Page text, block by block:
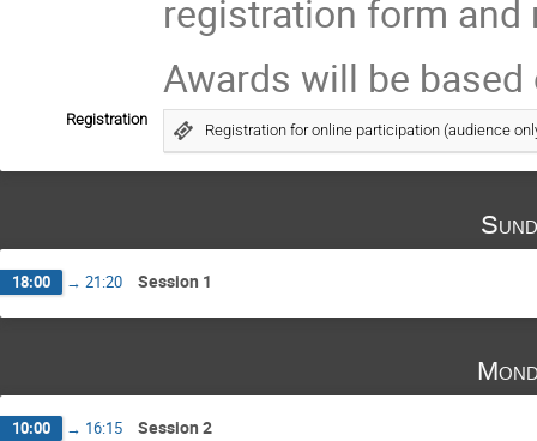
registration form
Awards will be
Registration
Registration for online participation (audience
18:00 → 21:20 Session 1
10:00 → 16:15 Session 2